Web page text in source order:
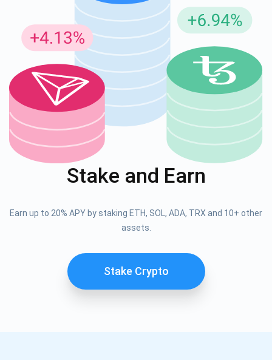
Stake and Earn
Earn up to 20% APY by staking ETH, SOL, ADA, TRX and 10+ other
assets.
Stake Crypto